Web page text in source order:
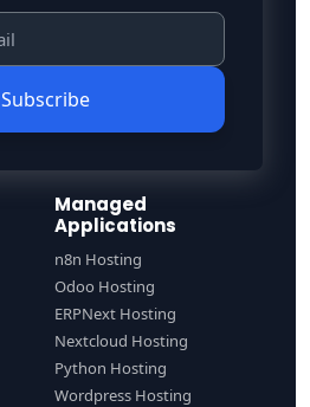
Subscribe
Managed
Applications
n8n Hosting
Odoo Hosting
ERPNext Hosting
Nextcloud Hosting
Python Hosting
Wordpress Hosting